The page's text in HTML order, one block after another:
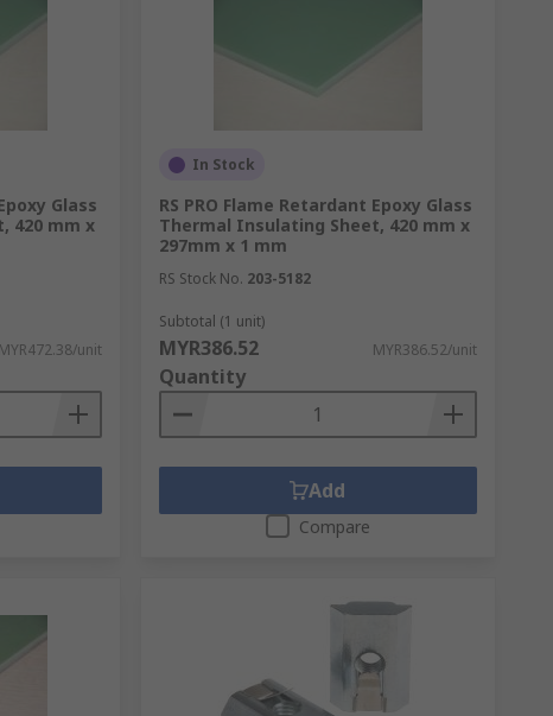
Glass
420 mm x
MYR472.38/unit
In Stock
RS PRO Flame Retardant Epoxy Glass
Thermal Insulating Sheet, 420 mm x
297mm x 1 mm
RS Stock No. 203-5182
Subtotal (1 unit)
MYR386.52 MYR386.52/unit
Quantity
Add
Compare